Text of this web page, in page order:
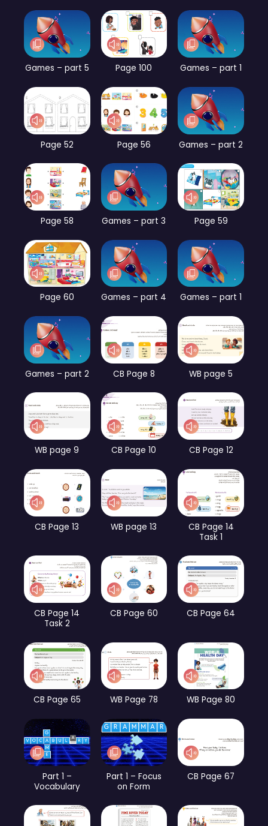
Games – part 5 Page 100 Games – part 1
Page 52 Page 56 Games – part 2
Page 58 Games – part 3 Page 59
Page 60 Games – part 4 Games – part 1
Games – part 2 CB Page 8 WB page 5
WB page 9 CB Page 10 CB Page 12
CB Page 13 WB page 13
CB Page 14
Task 1
CB Page 14
Task 2
CB Page 60 CB Page 64
CB Page 65 WB Page 78 WB Page 80
Part 1 –
Vocabulary
Part 1 – Focus
on Form
CB Page 67